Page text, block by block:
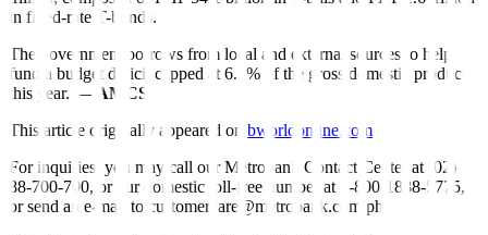
in fixed-rate T-bonds.
The government borrows from local and external sources to help
fund a budget deficit capped at 6.1% of the gross domestic product
this year. — AMCS
This article originally appeared on bworldonline.com
For inquiries, you may call our Metrobank Contact Center at (02)
88-700-700, or our domestic toll-free number at 1-800-1888-5775,
or send an e-mail to customercare@metrobank.com.ph